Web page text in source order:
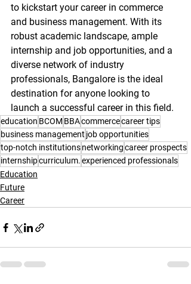
to kickstart your career in commerce
and business management. With its
robust academic landscape, ample
internship and job opportunities, and a
diverse network of industry
professionals, Bangalore is the ideal
destination for anyone looking to
launch a successful career in this field.
education BCOM BBAcommercecareer tips
business management job opportunities
top-notch institutionsnetworkingcareer prospects
internshipcurriculum.experienced professionals
Education
Future
Career